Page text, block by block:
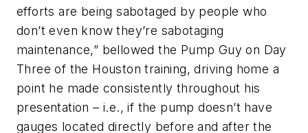
efforts are being sabotaged by people who
don’t even know they’re sabotaging
maintenance,” bellowed the Pump Guy on Day
Three of the Houston training, driving home a
point he made consistently throughout his
presentation – i.e., if the pump doesn’t have
gauges located directly before and after the